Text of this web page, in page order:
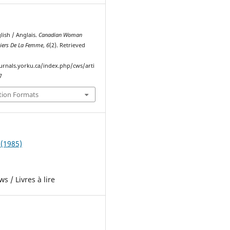
/ Anglais.Canadian Woman
De La Femme,6(2). Retrieved
index.php/cws/arti
Formats
/ Livres à lire